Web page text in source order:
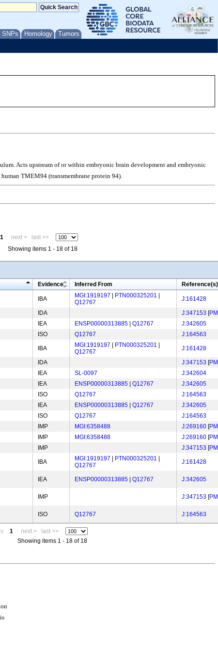
SNPs Homology Tumors
Acts upstream of or within embryonic brain development and embryonic
TMEM94 (transmembrane protein 94).
1 next >
last >>
Showing items 1 - 18 of 18
Evidence Inferred From Reference(s)
IBA MGI:1919197 PTN000325201
Q12767
J:161428
IDA J:347153 [
IEA ENSP00000313885 Q12767
J:342605
ISO Q12767 J:164563
IBA MGI:1919197 PTN000325201
Q12767
J:161428
IDA J:347153 [
IEA SL-0097
J:342604
IEA ENSP00000313885 Q12767
J:342605
ISO Q12767
J:164563
IEA ENSP00000313885 Q12767
J:342605
ISO Q12767
J:164563
IMP MGI:6358488 J:269160 [
IMP MGI:6358488 J:269160 [
IMP J:347153 [
IBA MGI:1919197 PTN000325201
Q12767
J:161428
IEA ENSP00000313885 Q12767 J:342605
IMP J:347153 [
ISO Q12767 J:164563
1 next >
last >>
Showing items 1 - 18 of 18